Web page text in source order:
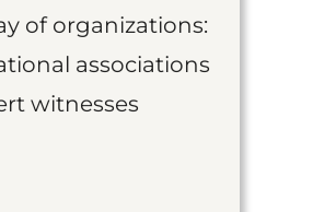
of organizations:
associations
witnesses